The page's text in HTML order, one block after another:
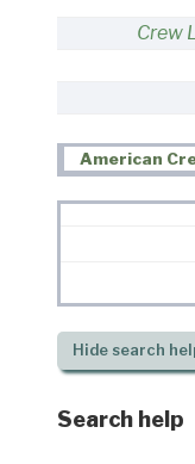
Crew
American
Hidesearch
Search help